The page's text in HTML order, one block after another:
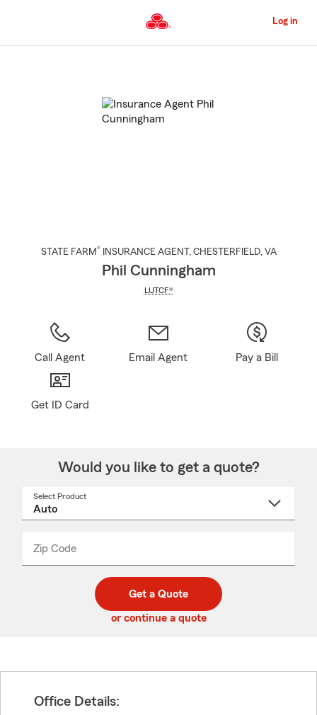
to
Content
Log in
STATE FARM® INSURANCE AGENT , CHESTERFIELD, VA
Phil Cunningham
LUTCF®
Call Agent Email Agent Pay a Bill
Get ID Card
Would you like to get a quote?
Select Product
Zip Code
code
_____
Get a Quote
or continue a quote
Office Details: